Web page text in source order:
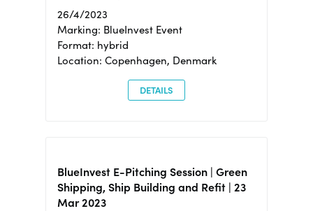
26/4/2023
Marking: BlueInvest Event
Format: hybrid
Location: Copenhagen, Denmark
DETAILS
BlueInvest E-Pitching Session | Green
Shipping, Ship Building and Refit | 23
Mar 2023